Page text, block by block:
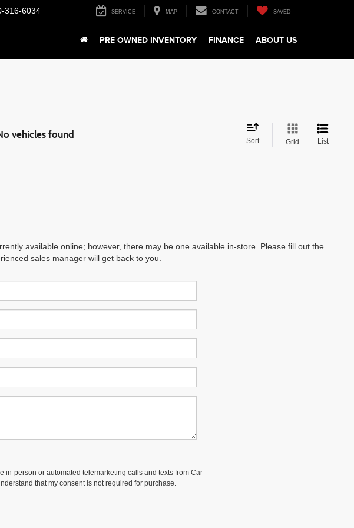
316-6034 SERVICE MAP CONTACT SAVED
PRE OWNED INVENTORY FINANCE ABOUT US
vehicles found
Sort Grid List
available online; however, there may be one available in-store. Please fill out the
sales manager will get back to you.
in-person or automated telemarketing calls and texts from Car
that my consent is not required for purchase.